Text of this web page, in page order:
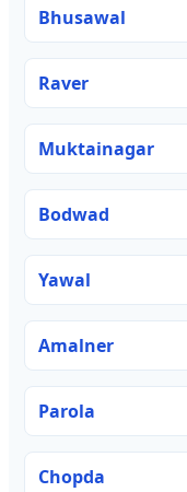
Bhusawal
Raver
Muktainagar
Bodwad
Yawal
Amalner
Parola
Chopda